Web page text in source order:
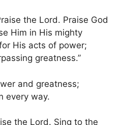
the Lord. Praise God
Him in His mighty
His acts of power;
greatness.”
and greatness;
every way.
the Lord. Sing to the